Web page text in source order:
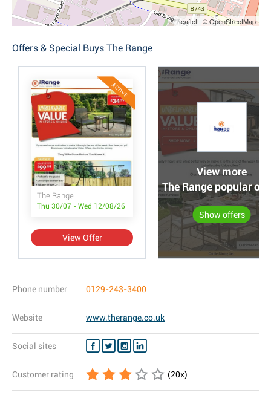
Leaflet | © OpenStreetMap
Offers & Special Buys The Range
ACTIVE
The Range
Thu 30/07 - Wed 12/08/26
View Offer
View more
The Range popular
Show offers
Phone number 0129-243-3400
Website www.therange.co.uk
Social sites
Customer rating (20x)